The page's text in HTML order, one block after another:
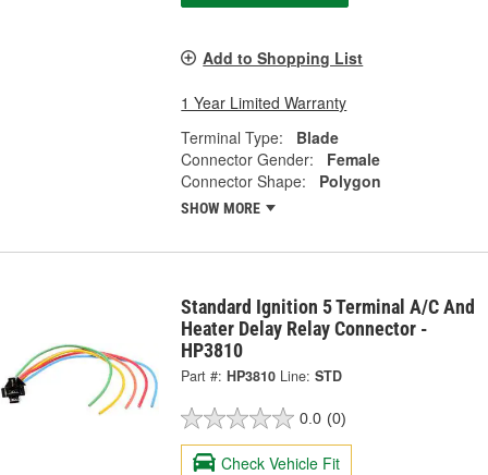
Add to Shopping List
1 Year Limited Warranty
Terminal Type:
Blade
Connector Gender:
Female
Connector Shape:
Polygon
SHOW MORE
Standard Ignition 5 Terminal A/C And
Heater Delay Relay Connector -
HP3810
Part #: HP3810 Line: STD
0.0 (0)
Check Vehicle Fit